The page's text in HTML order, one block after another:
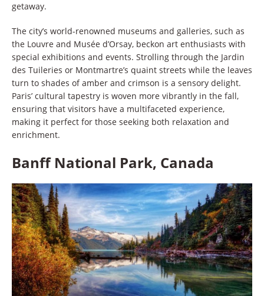
getaway.
The city’s world-renowned museums and galleries, such as
the Louvre and Musée d’Orsay, beckon art enthusiasts with
special exhibitions and events. Strolling through the Jardin
des Tuileries or Montmartre’s quaint streets while the leaves
turn to shades of amber and crimson is a sensory delight.
Paris’ cultural tapestry is woven more vibrantly in the fall,
ensuring that visitors have a multifaceted experience,
making it perfect for those seeking both relaxation and
enrichment.
Banff National Park, Canada